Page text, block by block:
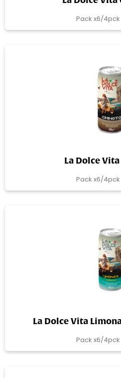
Pack x6/
La Dolce
Pack x6/
La Dolce Vita
Pack x6/